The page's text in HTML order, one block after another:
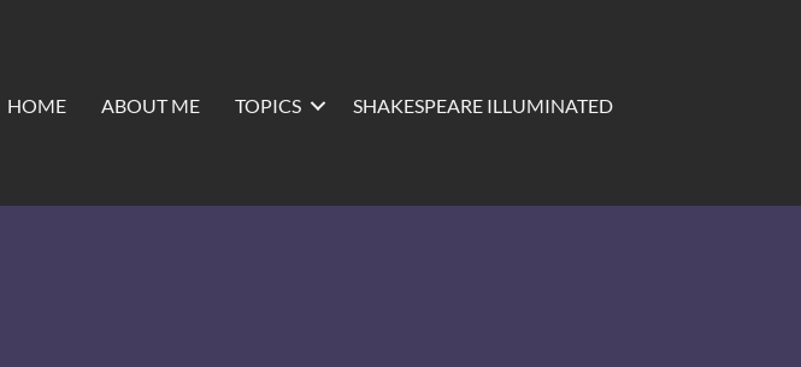
HOME ABOUT ME TOPICS SHAKESPEARE ILLUMINATED